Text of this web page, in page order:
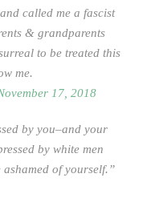
called me a fascist
& grandparents
to be treated this
me.
17, 2018
by you–and your
by white men
of yourself.”